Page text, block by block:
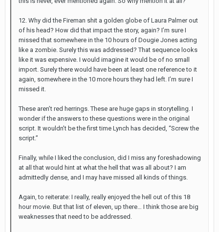
12. Why did the Fireman shit a golden globe of Laura Palmer out
of his head? How did that impact the story, again? I’m sure I
missed that somewhere in the 10 hours of Dougie Jones acting
like a zombie. Surely this was addressed? That sequence looks
like it was expensive. I would imagine it would be of no small
import. Surely there would have been at least one reference to it
again, somewhere in the 10 more hours they had left. I’m sure I
missed it.
These aren’t red herrings. These are huge gaps in storytelling. I
wonder if the answers to these questions were in the original
script. It wouldn’t be the first time Lynch has decided, “Screw the
script.”
Finally, while I liked the conclusion, did I miss any foreshadowing
at all that would hint at what the hell that was all about? I am
admittedly dense, and I may have missed all kinds of things.
Again, to reiterate: I really, really enjoyed the hell out of this 18
hour movie. But that list of eleven, up there… I think those are big
weaknesses that need to be addressed.